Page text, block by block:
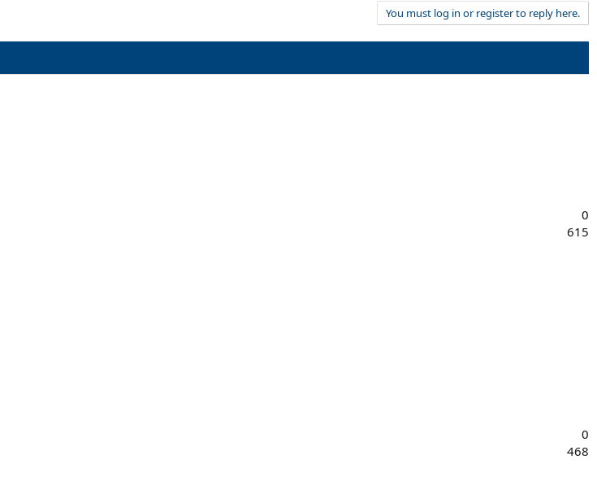
You must log in or register to reply here.
0
615
0
468